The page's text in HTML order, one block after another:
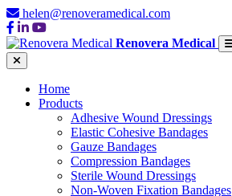
helen@renoveramedical.com
Renovera Medical
Home
Products
Adhesive Wound Dressings
Elastic Cohesive Bandages
Gauze Bandages
Compression Bandages
Sterile Wound Dressings
Non-Woven Fixation Bandages